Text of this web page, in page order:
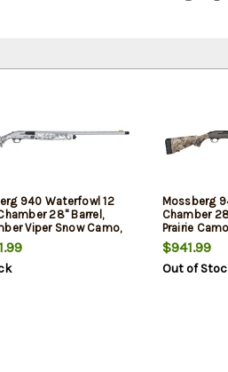
940 Waterfowl 12
28" Barrel,
Viper Snow Camo,
Mossberg
Chamber
Prairie
$941.99
Out of